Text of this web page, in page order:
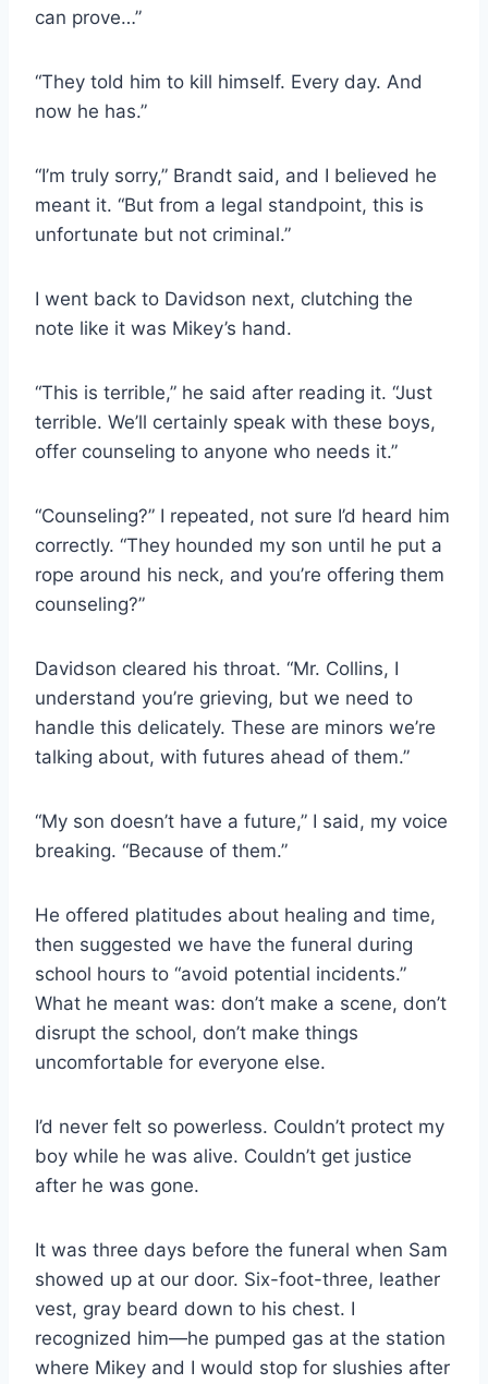
can prove…”
“They told him to kill himself. Every day. And
now he has.”
“I’m truly sorry,” Brandt said, and I believed he
meant it. “But from a legal standpoint, this is
unfortunate but not criminal.”
I went back to Davidson next, clutching the
note like it was Mikey’s hand.
“This is terrible,” he said after reading it. “Just
terrible. We’ll certainly speak with these boys,
offer counseling to anyone who needs it.”
“Counseling?” I repeated, not sure I’d heard him
correctly. “They hounded my son until he put a
rope around his neck, and you’re offering them
counseling?”
Davidson cleared his throat. “Mr. Collins, I
understand you’re grieving, but we need to
handle this delicately. These are minors we’re
talking about, with futures ahead of them.”
“My son doesn’t have a future,” I said, my voice
breaking. “Because of them.”
He offered platitudes about healing and time,
then suggested we have the funeral during
school hours to “avoid potential incidents.”
What he meant was: don’t make a scene, don’t
disrupt the school, don’t make things
uncomfortable for everyone else.
I’d never felt so powerless. Couldn’t protect my
boy while he was alive. Couldn’t get justice
after he was gone.
It was three days before the funeral when Sam
showed up at our door. Six-foot-three, leather
vest, gray beard down to his chest. I
recognized him—he pumped gas at the station
where Mikey and I would stop for slushies after